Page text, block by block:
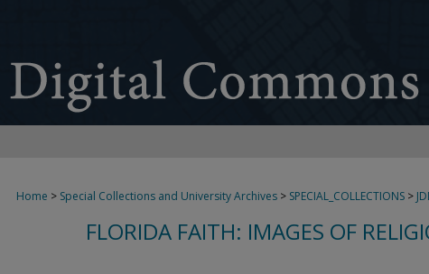
Home > Special Collections and University Archives > SPECIAL_COLLECTIONS >
FLORIDA FAITH: IMAGES OF